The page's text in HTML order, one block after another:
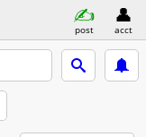
post acct